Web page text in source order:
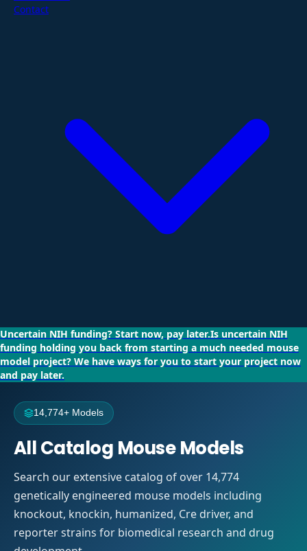
Contact
Uncertain NIH funding? Start now, pay later.Is uncertain NIH
funding holding you back from starting a much needed mouse
model project? We have ways for you to start your project now
and pay later.
14,774+ Models
All Catalog Mouse Models
Search our extensive catalog of over 14,774
genetically engineered mouse models including
knockout, knockin, humanized, Cre driver, and
reporter strains for biomedical research and drug